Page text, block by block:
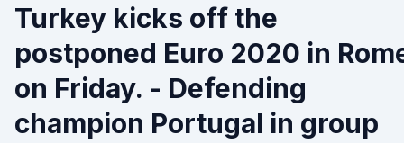
Turkey kicks off the
postponed Euro 2020 in
on Friday. - Defending
champion Portugal in group